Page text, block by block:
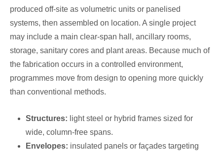
produced off-site as volumetric units or panelised
systems, then assembled on location. A single project
may include a main clear-span hall, ancillary rooms,
storage, sanitary cores and plant areas. Because much of
the fabrication occurs in a controlled environment,
programmes move from design to opening more quickly
than conventional methods.
Structures: light steel or hybrid frames sized for
wide, column-free spans.
Envelopes: insulated panels or façades targeting